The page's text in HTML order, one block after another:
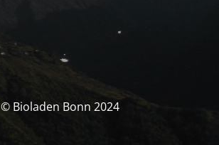
© Bioladen Bonn 2024